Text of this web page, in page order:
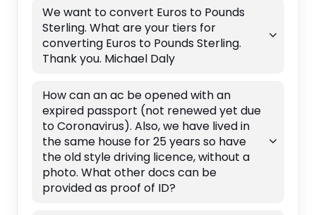
We want to convert Euros to Pounds
Sterling. What are your tiers for
converting Euros to Pounds Sterling.
Thank you. Michael Daly
How can an ac be opened with an
expired passport (not renewed yet due
to Coronavirus). Also, we have lived in
the same house for 25 years so have
the old style driving licence, without a
photo. What other docs can be
provided as proof of ID?